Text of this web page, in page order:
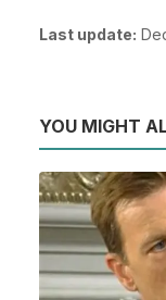
Last update:
YOU MIGHT